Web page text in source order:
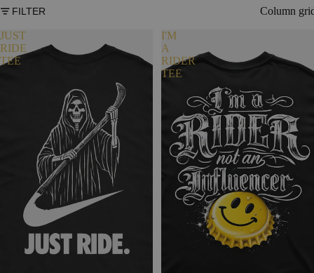
FILTER Column
JUST
RIDE
TEE
I'M
A
RIDER
TEE